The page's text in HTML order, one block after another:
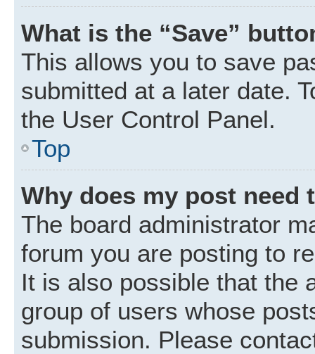
What is the “Save”
This allows you to save
submitted at a later date.
the User Control Panel.
Top
Why does my post need
The board administrator
forum you are posting to
It is also possible that the
group of users whose
submission. Please